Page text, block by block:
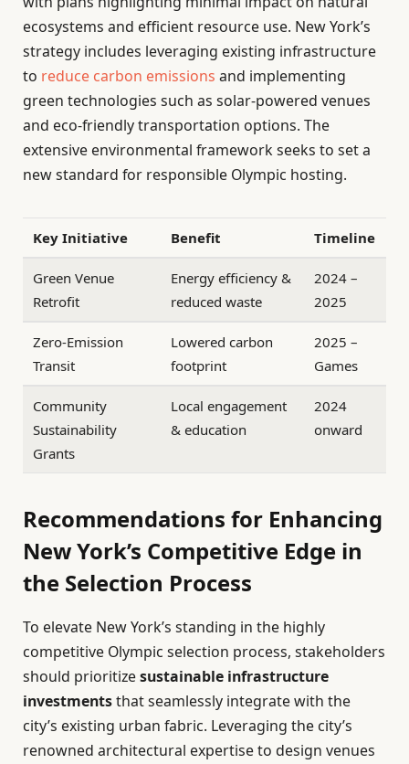
ecosystems and efficient resource use. New York’s
strategy includes leveraging existing infrastructure
to reduce carbon emissions and implementing
green technologies such as solar-powered venues
and eco-friendly transportation options. The
extensive environmental framework seeks to set a
new standard for responsible Olympic hosting.
Key Initiative Benefit Timeline
Green Venue
Retrofit
Energy efficiency &
reduced waste
2024 –
2025
Zero-Emission
Transit
Lowered carbon
footprint
2025 –
Games
Community
Sustainability
Grants
Local engagement
& education
2024
onward
Recommendations for Enhancing
New York’s Competitive Edge in
the Selection Process
To elevate New York’s standing in the highly
competitive Olympic selection process, stakeholders
should prioritizesustainable infrastructure
investmentsthat seamlessly integrate with the
city’s existing urban fabric. Leveraging the city’s
renowned architectural expertise to design venues